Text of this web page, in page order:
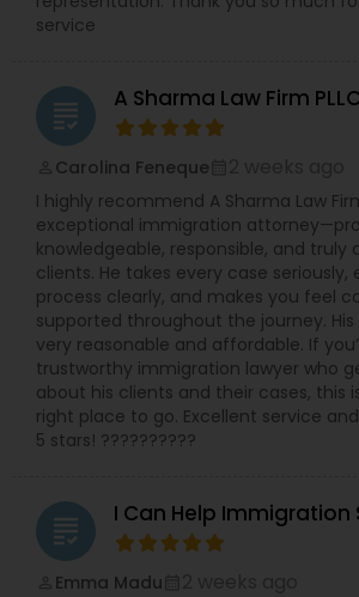
service
grading A Sharma Law Firm PLLC
Carolina Feneque
I highly recommend A Sharma Law
exceptional immigration
knowledgeable, responsible, and truly
clients. He takes every case seriously,
process clearly, and makes you feel
supported throughout the journey. His
very reasonable and affordable. If
trustworthy immigration lawyer who
about his clients and their cases, this
right place to go. Excellent service
5 stars! ??????????
grading I Can Help Immigration
Emma Madu